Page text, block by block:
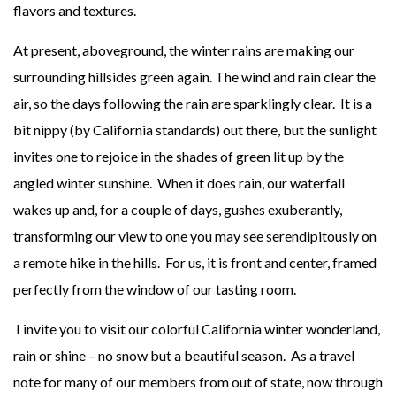
flavors and textures.
At present, aboveground, the winter rains are making our
surrounding hillsides green again. The wind and rain clear the
air, so the days following the rain are sparklingly clear. It is a
bit nippy (by California standards) out there, but the sunlight
invites one to rejoice in the shades of green lit up by the
angled winter sunshine. When it does rain, our waterfall
wakes up and, for a couple of days, gushes exuberantly,
transforming our view to one you may see serendipitously on
a remote hike in the hills. For us, it is front and center, framed
perfectly from the window of our tasting room.
I invite you to visit our colorful California winter wonderland,
rain or shine – no snow but a beautiful season. As a travel
note for many of our members from out of state, now through